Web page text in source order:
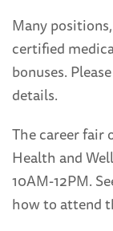
Many
certified
bonuses.
details.
The career fair
Health and
10AM-12PM.
how to attend